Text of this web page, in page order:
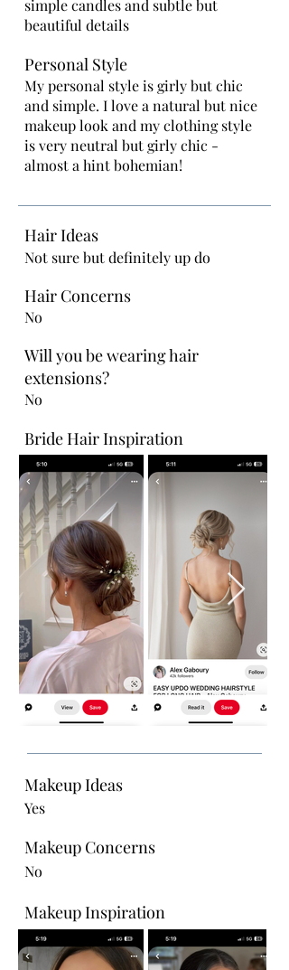
simple candles and subtle but
beautiful details
Personal Style
My personal style is girly but chic
and simple. I love a natural but nice
makeup look and my clothing style
is very neutral but girly chic -
almost a hint bohemian!
Hair Ideas
Not sure but definitely up do
Hair Concerns
No
Will you be wearing hair
extensions?
No
Bride Hair Inspiration
Makeup Ideas
Yes
Makeup Concerns
No
Makeup Inspiration